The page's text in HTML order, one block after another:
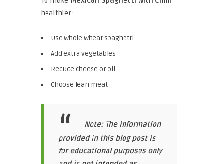
healthier:
Use whole wheat spaghetti
Add extra vegetables
Reduce cheese or oil
Choose lean meat
Note: The information
provided in this blog post is
for educational purposes only